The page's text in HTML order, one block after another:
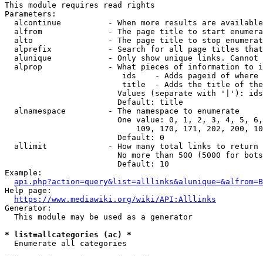
This module requires read rights
Parameters:
alcontinue          - When more results are
alfrom              - The page title to start
alto                - The page title to stop
alprefix            - Search for all page titles
alunique            - Only show unique links.
alprop              - What pieces of information to
ids    - Adds pageid of
title  - Adds the title of
Values (separate with '|'):
                        Default: title
  alnamespace         - The namespace to enumerate
One value: 0, 1, 2, 3, 4, 5,
109, 170, 171, 202, 200,
                        Default: 0
  allimit             - How many total links to return
No more than 500 (5000 for
                        Default: 10
Example:
api.php?action=query&list=alllinks&alunique=&alfrom=B
Help page:
https://www.mediawiki.org/wiki/API:Alllinks
Generator:
  This module may be used as a generator
* list=allcategories (ac) *
  Enumerate all categories